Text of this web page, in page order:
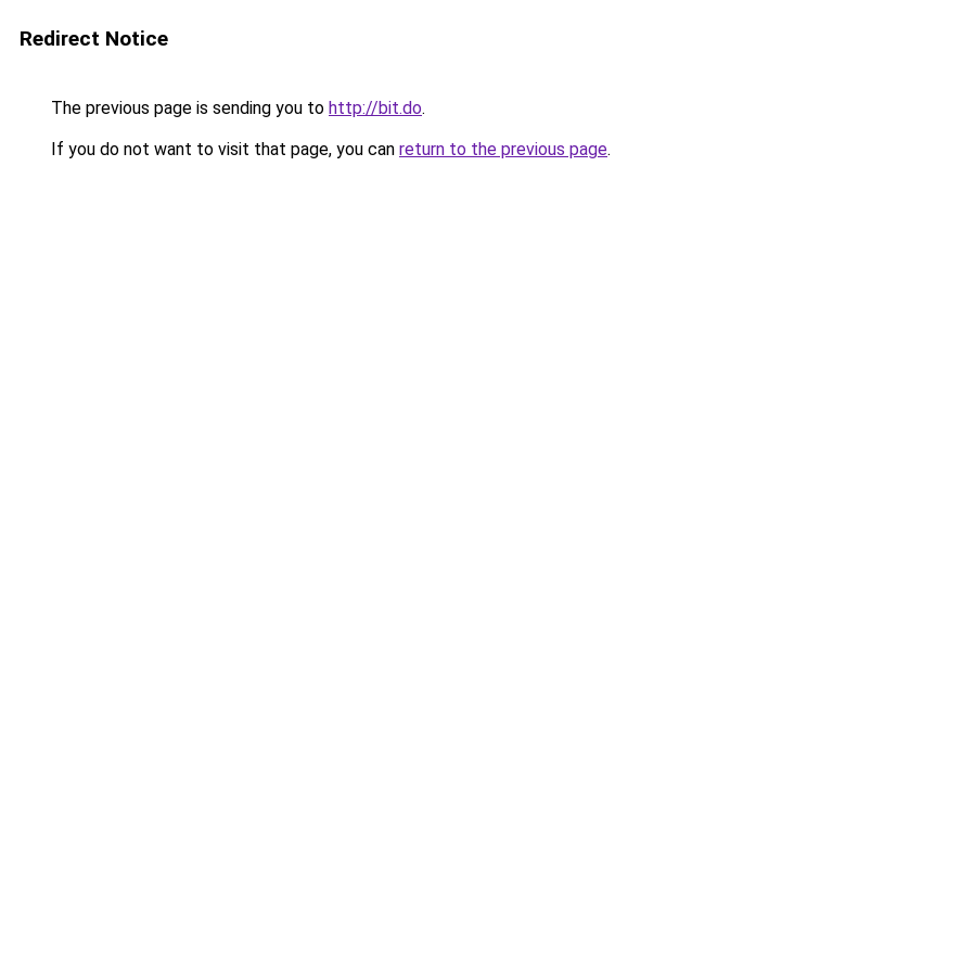
Redirect Notice
The previous page is sending you to http://bit.do.
If you do not want to visit that page, you can return to the previous page.